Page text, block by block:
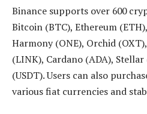
Binance supports over 600
Bitcoin (BTC), Ethereum
Harmony (ONE), Orchid
(LINK), Cardano (ADA),
(USDT). Users can also
various fiat currencies and